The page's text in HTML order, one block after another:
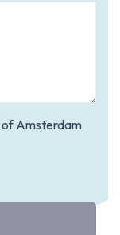
of Amsterdam